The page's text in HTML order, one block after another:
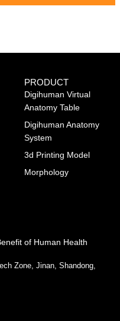
of Human Health
Zone, Jinan, Shandong,
PRODUCT
Digihuman Virtual
Anatomy Table
Digihuman Anatomy
System
3d Printing Model
Morphology